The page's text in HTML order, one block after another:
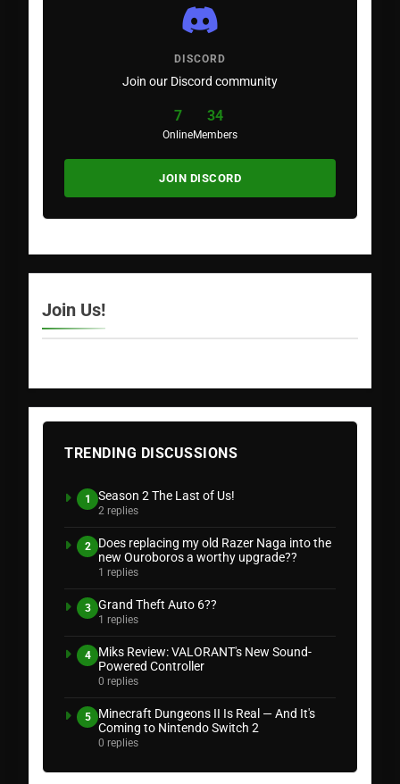
DISCORD
Join our Discord community
7
Online
34
Members
JOIN DISCORD
Join Us!
TRENDING DISCUSSIONS
1 Season 2 The Last of Us!
2 replies
2
Does replacing my old Razer Naga into the
new Ouroboros a worthy upgrade??
1 replies
3 Grand Theft Auto 6??
1 replies
4
Miks Review: VALORANT's New Sound-
Powered Controller
0 replies
5
Minecraft Dungeons II Is Real — And It's
Coming to Nintendo Switch 2
0 replies